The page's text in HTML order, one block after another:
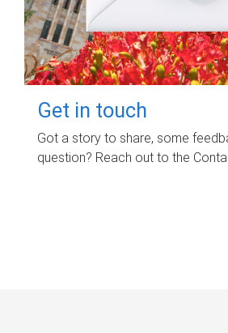
Get in touch
Got a story to share, some
question? Reach out to the